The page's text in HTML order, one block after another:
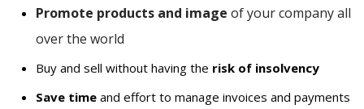
Promote products and image of your company all
over the world
Buy and sell without having the risk of insolvency
Save time and effort to manage invoices and payments